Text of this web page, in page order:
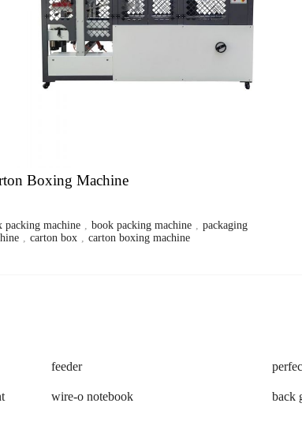
Boxing Machine
packing machine , book packing machine , packaging
, carton box , carton boxing machine
feeder
wire-o notebook back